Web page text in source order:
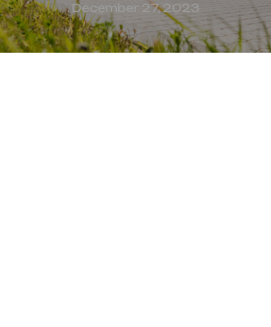
December 27, 2023